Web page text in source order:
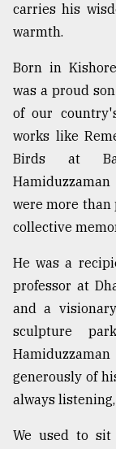
Tragedy
Triumph
August
2018
ADVERTISE
carries his
warmth.
Born in
was a proud
of our
works like
Birds at
were more
collective
He was a
professor at
and a
sculpture
generously of
always
We used to